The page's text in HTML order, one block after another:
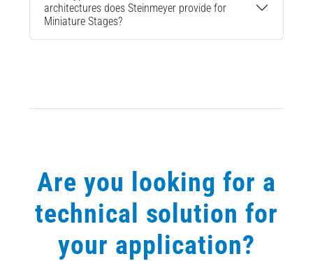
architectures does Steinmeyer provide for
Miniature Stages?
Are you looking for a
technical solution for
your application?